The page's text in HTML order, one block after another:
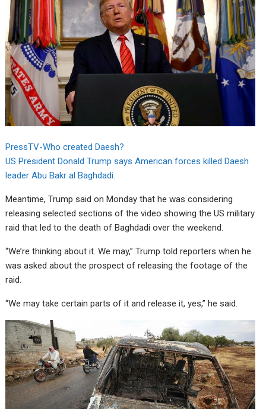
PressTV-Who created Daesh?
US President Donald Trump says American forces killed Daesh
leader Abu Bakr al Baghdadi.
Meantime, Trump said on Monday that he was considering
releasing selected sections of the video showing the US military
raid that led to the death of Baghdadi over the weekend.
“We’re thinking about it. We may,” Trump told reporters when he
was asked about the prospect of releasing the footage of the
raid.
“We may take certain parts of it and release it, yes,” he said.